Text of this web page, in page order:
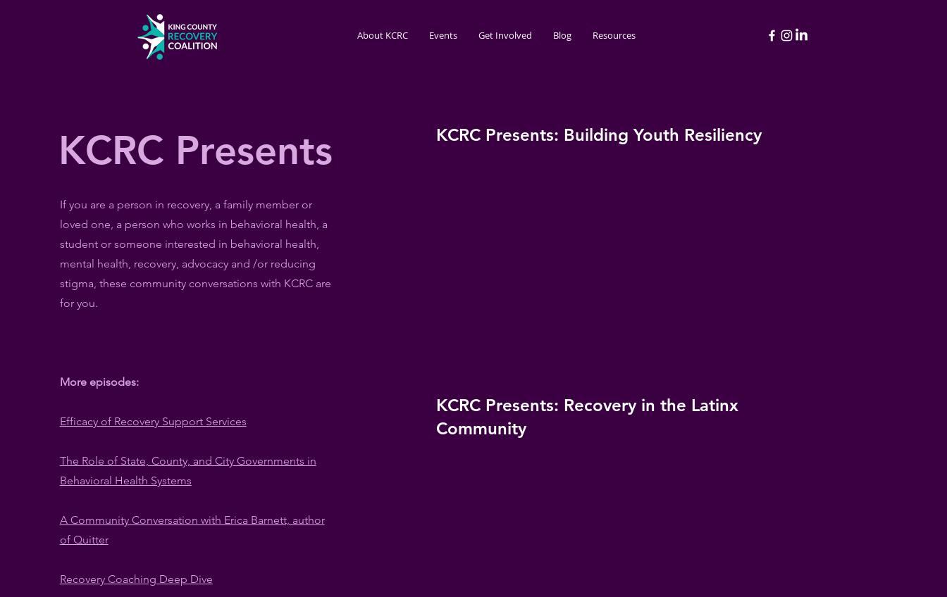
About KCRC Events Get Involved Blog Resources
KCRC Presents
If you are a person in recovery, a family member or
loved one, a person who works in behavioral health, a
student or someone interested in behavioral health,
mental health, recovery, advocacy and /or reducing
stigma, these community conversations with KCRC are
for you.
More episodes:
​Efficacy of Recovery Support Services
The Role of State, County, and City Governments in
Behavioral Health Systems
A Community Conversation with Erica Barnett, author
of Quitter
Recovery Coaching Deep Dive
KCRC Presents: Building Youth Resiliency
KCRC Presents: Recovery in the Latinx
Community